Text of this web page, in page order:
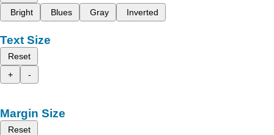
Bright
Blues Gray Inverted
Text Size
Reset
+
-
Margin Size
Reset